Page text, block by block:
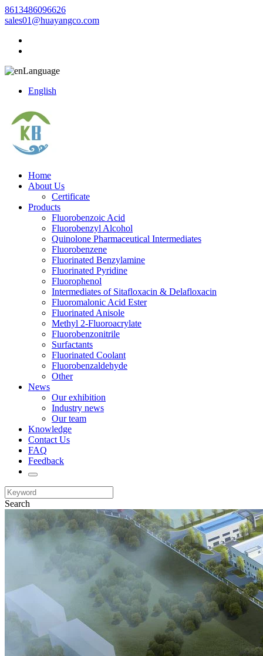
8613486096626
sales01@huayangco.com
Language
English
Home
About Us
Certificate
Products
Fluorobenzoic Acid
Fluorobenzyl Alcohol
Quinolone Pharmaceutical Intermediates
Fluorobenzene
Fluorinated Benzylamine
Fluorinated Pyridine
Fluorophenol
Intermediates of Sitafloxacin & Delafloxacin
Fluoromalonic Acid Ester
Fluorinated Anisole
Methyl 2-Fluoroacrylate
Fluorobenzonitrile
Surfactants
Fluorinated Coolant
Fluorobenzaldehyde
Other
News
Our exhibition
Industry news
Our team
Knowledge
Contact Us
FAQ
Feedback
Search